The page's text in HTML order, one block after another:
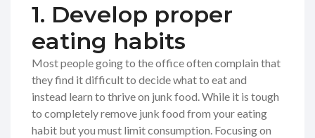
1. Develop proper
eating habits
Most people going to the office often complain that
they find it difficult to decide what to eat and
instead learn to thrive on junk food. While it is tough
to completely remove junk food from your eating
habit but you must limit consumption. Focusing on